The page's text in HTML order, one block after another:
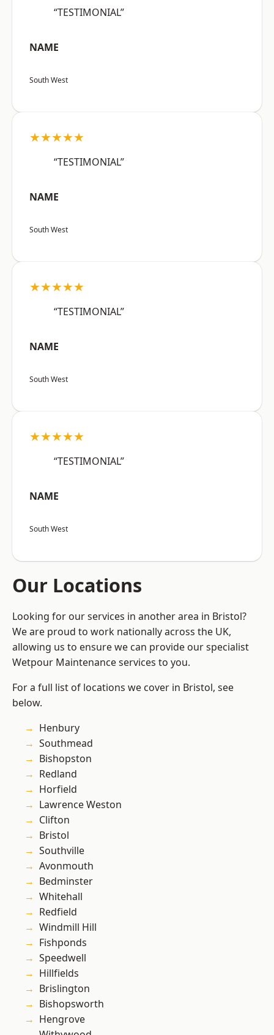
“TESTIMONIAL”
NAME
South West
★★★★★
“TESTIMONIAL”
NAME
South West
★★★★★
“TESTIMONIAL”
NAME
South West
★★★★★
“TESTIMONIAL”
NAME
South West
Our Locations
Looking for our services in another area in Bristol?
We are proud to work nationally across the UK,
allowing us to ensure we can provide our specialist
Wetpour Maintenance services to you.
For a full list of locations we cover in Bristol, see
below.
Henbury
Southmead
Bishopston
Redland
Horfield
Lawrence Weston
Clifton
Bristol
Southville
Avonmouth
Bedminster
Whitehall
Redfield
Windmill Hill
Fishponds
Speedwell
Hillfields
Brislington
Bishopsworth
Hengrove